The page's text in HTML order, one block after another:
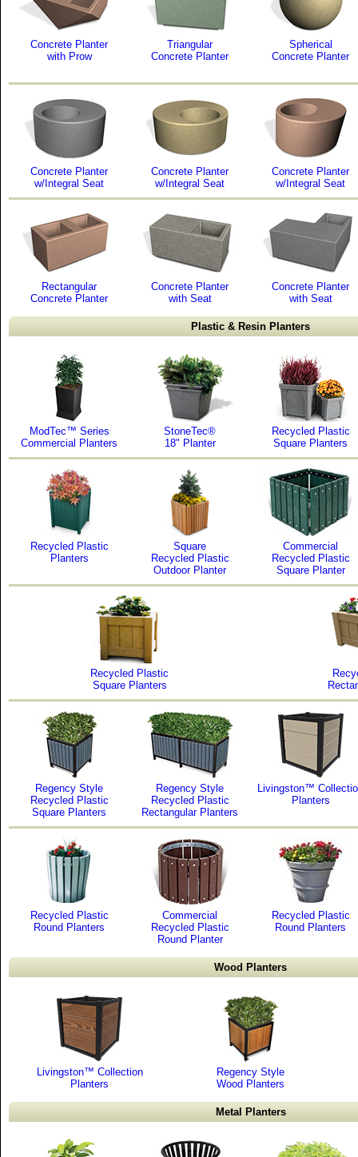
Concrete Planter
with Prow
Triangular
Concrete Planter
Spherical
Concrete Planter
Concrete Planter
w/Integral Seat
Concrete Planter
w/Integral Seat
Concrete Planter
w/Integral Seat
Rectangular
Concrete Planter
Concrete Planter
with Seat
Concrete Planter
with Seat
Plastic & Resin Planters
ModTec™ Series
Commercial Planters
StoneTec®
18" Planter
Recycled Plastic
Square Planters
Recycled Plastic
Planters
Square
Recycled Plastic
Outdoor Planter
Commercial
Recycled Plastic
Square Planter
Recycled Plastic
Square Planters
Regency Style
Recycled Plastic
Square Planters
Regency Style
Recycled Plastic
Rectangular Planters
Livingston™
Planters
Recycled Plastic
Round Planters
Commercial
Recycled Plastic
Round Planter
Recycled Plastic
Round Planters
Wood Planters
Livingston™ Collection
Planters
Regency Style
Wood Planters
Metal Planters